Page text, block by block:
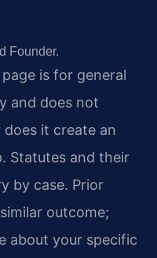
Founder.
is for general
and does not
it create an
Statutes and their
by case. Prior
outcome;
about your specific